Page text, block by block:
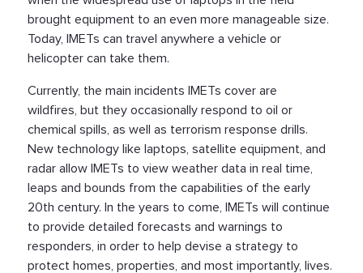
brought equipment to an even more manageable size.
Today, IMETs can travel anywhere a vehicle or
helicopter can take them.
Currently, the main incidents IMETs cover are
wildfires, but they occasionally respond to oil or
chemical spills, as well as terrorism response drills.
New technology like laptops, satellite equipment, and
radar allow IMETs to view weather data in real time,
leaps and bounds from the capabilities of the early
20th century. In the years to come, IMETs will continue
to provide detailed forecasts and warnings to
responders, in order to help devise a strategy to
protect homes, properties, and most importantly, lives.